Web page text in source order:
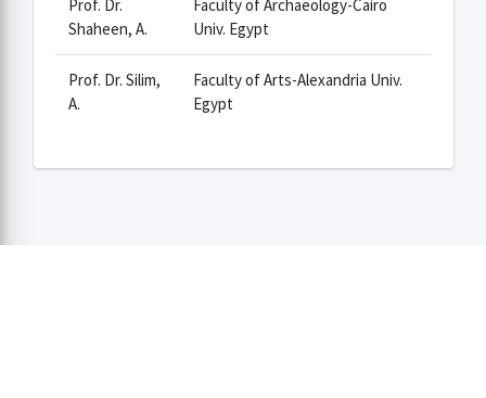
Prof. Dr.
Shaheen, A.
Faculty of Archaeology-Cairo
Univ. Egypt
Prof. Dr. Silim,
A.
Faculty of Arts-Alexandria Univ.
Egypt